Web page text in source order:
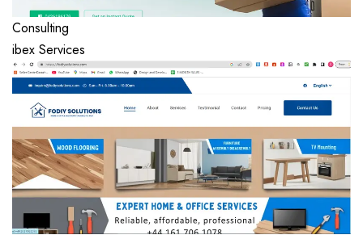
Consulting
ibex Services